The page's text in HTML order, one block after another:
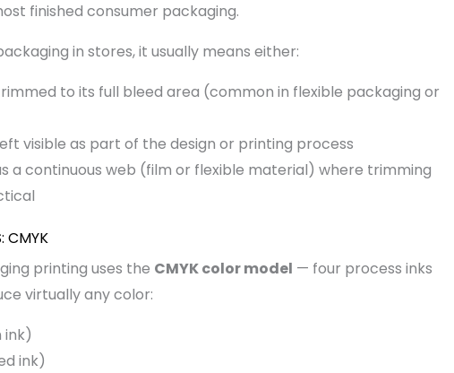
finished consumer packaging.
in stores, it usually means either:
to its full bleed area (common in flexible packaging or
visible as part of the design or printing process
a continuous web (film or flexible material) where trimming
CMYK
printing uses the CMYK color model — four process inks
virtually any color:
ink)
ink)